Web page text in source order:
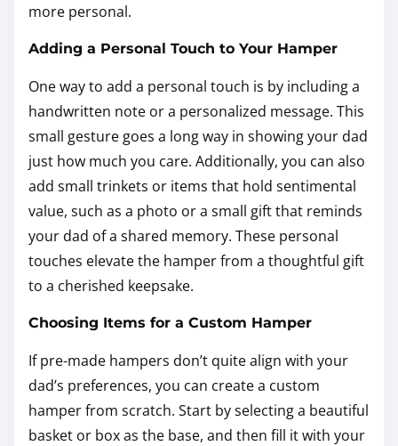
more personal.
Adding a Personal Touch to Your Hamper
One way to add a personal touch is by including a
handwritten note or a personalized message. This
small gesture goes a long way in showing your dad
just how much you care. Additionally, you can also
add small trinkets or items that hold sentimental
value, such as a photo or a small gift that reminds
your dad of a shared memory. These personal
touches elevate the hamper from a thoughtful gift
to a cherished keepsake.
Choosing Items for a Custom Hamper
If pre-made hampers don’t quite align with your
dad’s preferences, you can create a custom
hamper from scratch. Start by selecting a beautiful
basket or box as the base, and then fill it with your